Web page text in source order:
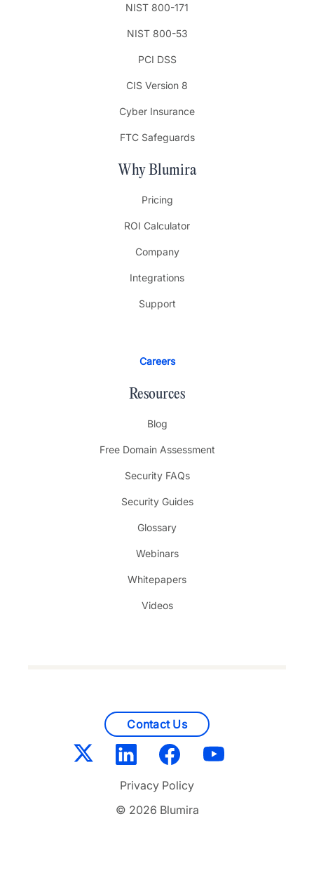
NIST 800-171
NIST 800-53
PCI DSS
CIS Version 8
Cyber Insurance
FTC Safeguards
Why Blumira
Pricing
ROI Calculator
Company
Integrations
Support
Careers
Resources
Blog
Free Domain Assessment
Security FAQs
Security Guides
Glossary
Webinars
Whitepapers
Videos
Contact Us
© 2026 Blumira
Privacy Policy